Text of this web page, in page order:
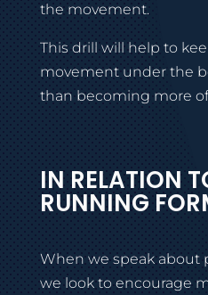
the movement.
This drill will help to
movement under the
than becoming more of
IN RELATION
RUNNING
When we speak about
we look to encourage